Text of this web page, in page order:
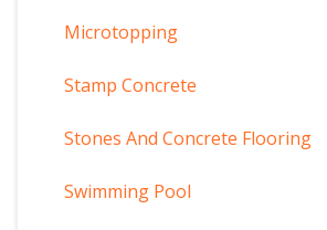
Microtopping
Stamp Concrete
Stones And Concrete Flooring
Swimming Pool